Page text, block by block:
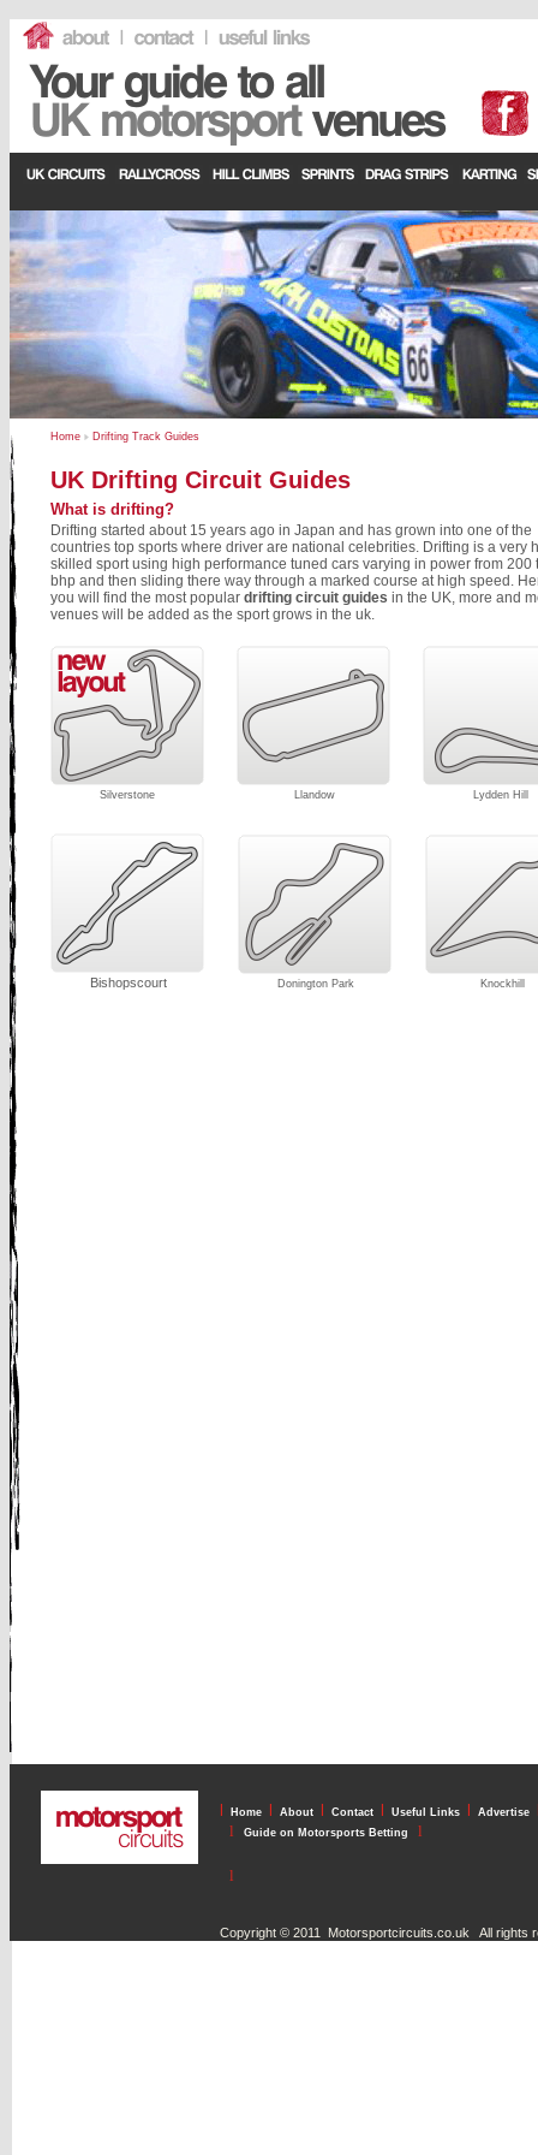
Home Drifting Track Guides
UK Drifting Circuit Guides
What is drifting?
Drifting started about 15 years ago in Japan and has grown into one of the
countries top sports where driver are national celebrities. Drifting is a very
skilled sport using high performance tuned cars varying in power from 200
bhp and then sliding there way through a marked course at high speed.
you will find the most popular drifting circuit guides in the UK, more and
venues will be added as the sport grows in the uk.
Silverstone
Bishopscourt
Llandow
Donington Park
Lydden Hill
Knockhill
Home About Contact Useful Links Advertise
l
Guide on Motorsports Betting l
l
Copyright © 2011 Motorsportcircuits.co.uk All rights